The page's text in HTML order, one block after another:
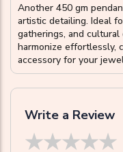
Another 450 gm
artistic detailing. Ideal
gatherings, and
harmonize effortlessly,
accessory for your
Write a Review
★
★
★
★
★